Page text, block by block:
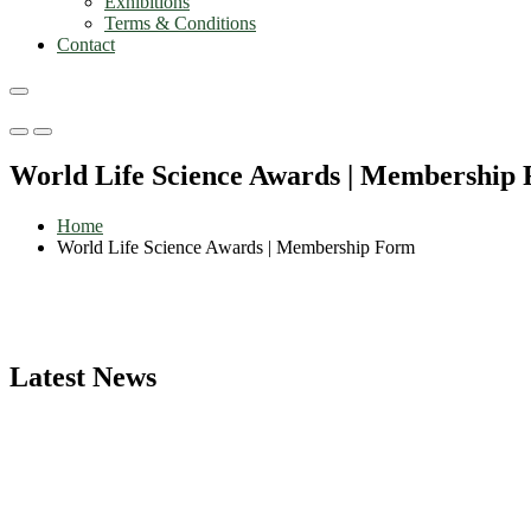
Terms & Conditions
Contact
Primary
for
Primary
for
World Life Science Awards | Membership
Home
World Life Science Awards | Membership Form
Latest News
Nominations are now open for the World Life Science Awards